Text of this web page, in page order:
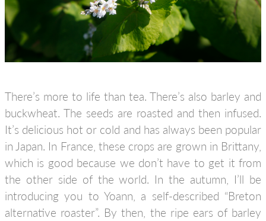
There’s more to life than tea. There’s also barley and
buckwheat. The seeds are roasted and then infused.
It’s delicious hot or cold and has always been popular
in Japan. In France, these crops are grown in Brittany,
which is good because we don’t have to get it from
the other side of the world. In the autumn, I’ll be
introducing you to Yoann, a self-described “Breton
alternative roaster”. By then, the ripe ears of barley